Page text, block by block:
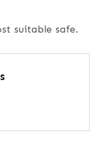
suitable safe.